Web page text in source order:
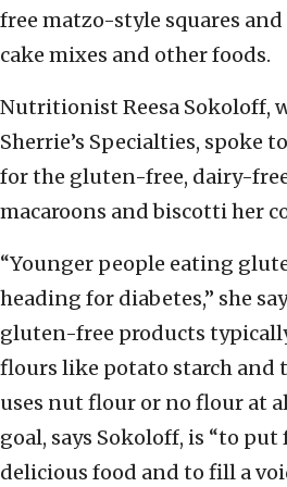
free matzo-style squares and
cake mixes and other foods.
Nutritionist Reesa Sokoloff,
Sherrie’s Specialties, spoke
for the gluten-free, dairy-
macaroons and biscotti her
“Younger people eating
heading for diabetes,” she
gluten-free products
flours like potato starch and
uses nut flour or no flour at
goal, says Sokoloff, is “to
delicious food and to fill a